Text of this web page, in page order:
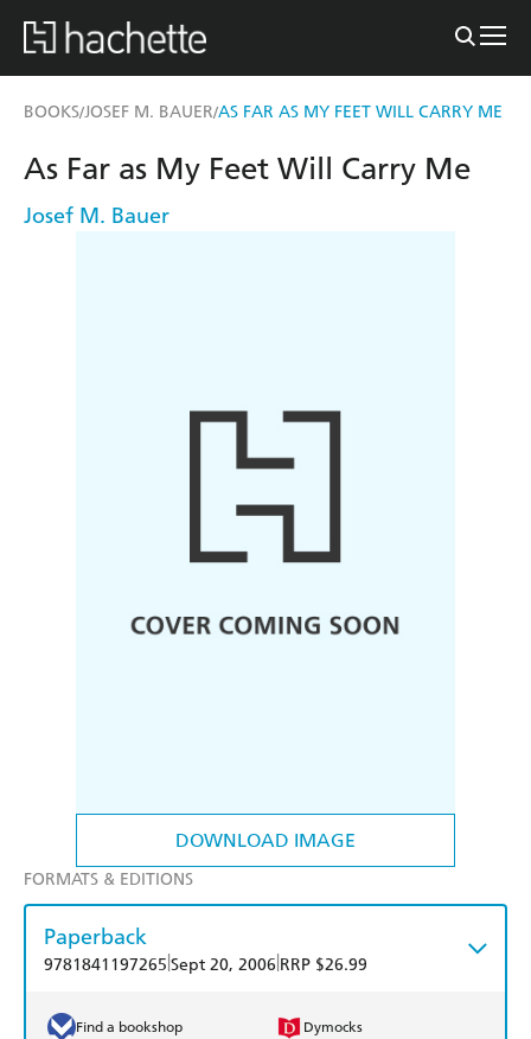
BOOKS/JOSEF M. BAUER/AS FAR AS MY FEET WILL CARRY ME
DOWNLOAD IMAGE
As Far as My Feet Will Carry Me
Josef M. Bauer
FORMATS & EDITIONS
Paperback
9781841197265 Sept 20, 2006 RRP $26.99
Find a bookshop Dymocks